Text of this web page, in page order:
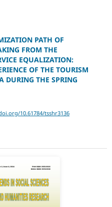
PATH OF
FROM THE
EQUALIZATION:
OF THE TOURISM
DURING THE SPRING
10.61784/tsshr3136